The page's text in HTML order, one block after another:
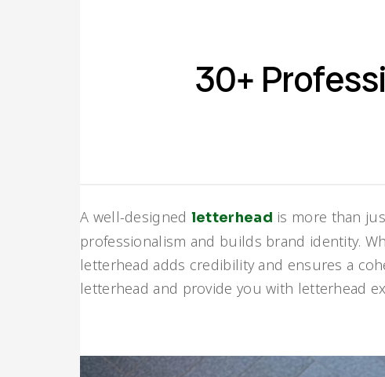
30+
A well-designed letterhead is more than
professionalism and builds brand identity.
letterhead adds credibility and ensures a
letterhead and provide you with letterhead